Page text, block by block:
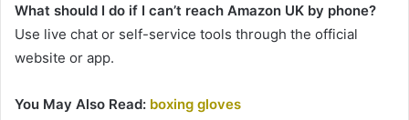
What should I do if I can’t reach Amazon UK by phone?
Use live chat or self-service tools through the official
website or app.
You May Also Read: boxing gloves